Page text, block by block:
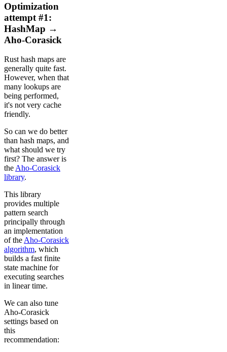
Optimization
attempt #1:
HashMap →
Aho-Corasick
Rust hash maps are
generally quite fast.
However, when that
many lookups are
being performed,
it's not very cache
friendly.
So can we do better
than hash maps, and
what should we try
first? The answer is
the Aho-Corasick
library.
This library
provides multiple
pattern search
principally through
an implementation
of the Aho-Corasick
algorithm, which
builds a fast finite
state machine for
executing searches
in linear time.
We can also tune
Aho-Corasick
settings based on
this
recommendation: